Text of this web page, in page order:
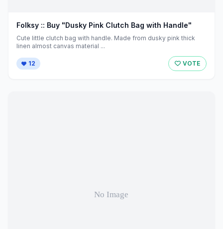
Folksy :: Buy "Dusky Pink Clutch Bag with Handle"
Cute little clutch bag with handle. Made from dusky pink thick
linen almost canvas material ...
12 VOTE